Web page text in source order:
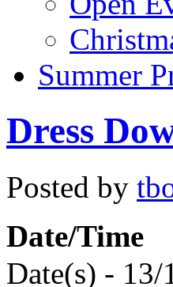
Summer
Dress
Posted by
Date/Time
Date(s) - 13/